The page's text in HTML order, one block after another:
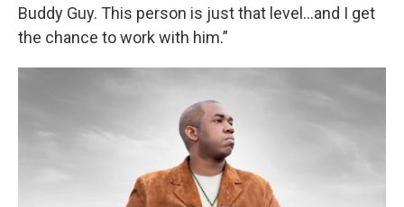
Buddy Guy. This person is just that level…and I get
the chance to work with him.”